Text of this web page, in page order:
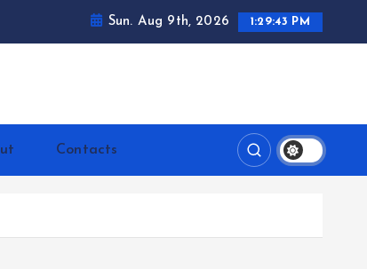
Sun. Aug 9th, 2026 1:29:45 PM
Contacts